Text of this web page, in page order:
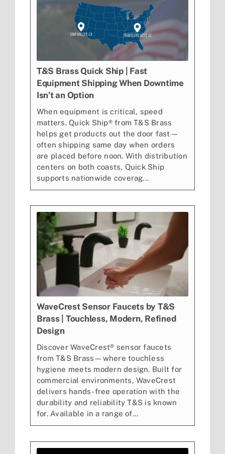
T&S Brass Quick Ship | Fast
Equipment Shipping When Downtime
Isn’t an Option
When equipment is critical, speed
matters. Quick Ship® from T&S Brass
helps get products out the door fast—
often shipping same day when orders
are placed before noon. With distribution
centers on both coasts, Quick Ship
supports nationwide coverag...
WaveCrest Sensor Faucets by T&S
Brass | Touchless, Modern, Refined
Design
Discover WaveCrest® sensor faucets
from T&S Brass—where touchless
hygiene meets modern design. Built for
commercial environments, WaveCrest
delivers hands-free operation with the
durability and reliability T&S is known
for. Available in a range of...